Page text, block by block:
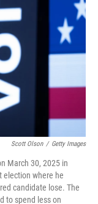
k
Scott Olson / Getty Images
March 30, 2025 in
election where he
candidate lose. The
to spend less on